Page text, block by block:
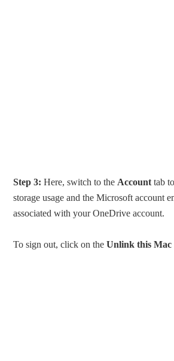
Step 3: Here, switch to the Account tab
storage usage and the Microsoft account
associated with your OneDrive account.
To sign out, click on theUnlink this Mac